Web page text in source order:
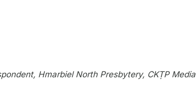
Hmarbiel North Presbytery, CKṬP Media